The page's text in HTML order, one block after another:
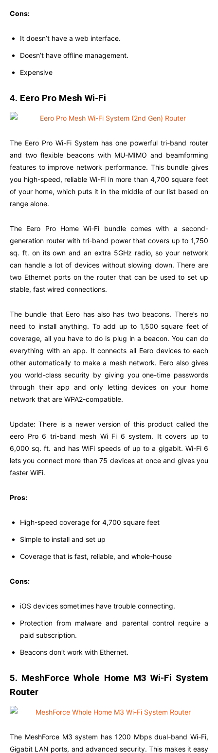
Cons:
It doesn’t have a web interface.
Doesn’t have offline management.
Expensive
4. Eero Pro Mesh Wi-Fi
The Eero Pro Wi-Fi System has one powerful tri-band router
and two flexible beacons with MU-MIMO and beamforming
features to improve network performance. This bundle gives
you high-speed, reliable Wi-Fi in more than 4,700 square feet
of your home, which puts it in the middle of our list based on
range alone.
The Eero Pro Home Wi-Fi bundle comes with a second-
generation router with tri-band power that covers up to 1,750
sq. ft. on its own and an extra 5GHz radio, so your network
can handle a lot of devices without slowing down. There are
two Ethernet ports on the router that can be used to set up
stable, fast wired connections.
The bundle that Eero has also has two beacons. There’s no
need to install anything. To add up to 1,500 square feet of
coverage, all you have to do is plug in a beacon. You can do
everything with an app. It connects all Eero devices to each
other automatically to make a mesh network. Eero also gives
you world-class security by giving you one-time passwords
through their app and only letting devices on your home
network that are WPA2-compatible.
Update: There is a newer version of this product called the
eero Pro 6 tri-band mesh Wi Fi 6 system. It covers up to
6,000 sq. ft. and has WiFi speeds of up to a gigabit. Wi-Fi 6
lets you connect more than 75 devices at once and gives you
faster WiFi.
Pros:
High-speed coverage for 4,700 square feet
Simple to install and set up
Coverage that is fast, reliable, and whole-house
Cons:
iOS devices sometimes have trouble connecting.
Protection from malware and parental control require a
paid subscription.
Beacons don’t work with Ethernet.
5. MeshForce Whole Home M3 Wi-Fi System
Router
The MeshForce M3 system has 1200 Mbps dual-band Wi-Fi,
Gigabit LAN ports, and advanced security. This makes it easy